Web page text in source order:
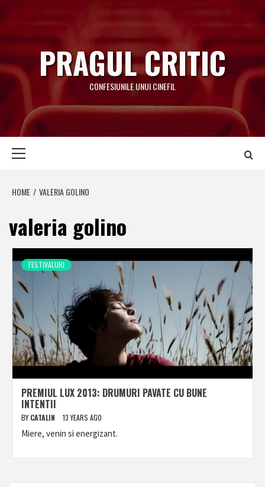
to
content
PRAGUL CRITIC
CONFESIUNILE UNUI CINEFIL
HOME VALERIA GOLINO
valeria golino
FESTIVALURI
PREMIUL LUX 2013: DRUMURI PAVATE CU BUNE
INTENTII
BY CATALIN 13 YEARS AGO
Miere, venin si energizant.